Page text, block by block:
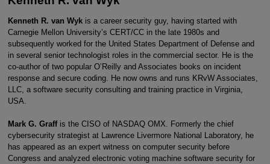
Kenneth R. van Wykis a career security guy, having started with
Carnegie Mellon University’s CERT/CC in the late 1980s and
subsequently worked for the United States Department of Defense and
in several senior technologist roles in the commercial sector. He is the
co-author of two popular O’Reilly and Associates books on incident
response and secure coding. He now owns and runs KRvW Associates,
LLC, a software security consulting and training practice in Virginia,
USA.
Mark G. Graffis the CISO of NASDAQ OMX. Formerly the chief
cybersecurity strategist at Lawrence Livermore National Laboratory, he
has appeared as an expert witness on computer security before
Congress and analyzed electronic voting machine software security for